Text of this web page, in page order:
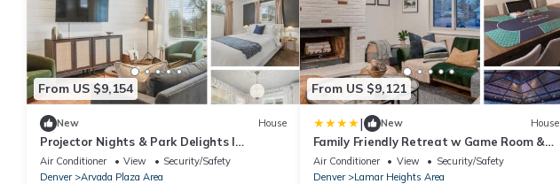
From US $9,154
New House
Projector Nights & Park Delights I
Designer Reno
Air Conditioner View
Security/Safety
Denver
Arvada Plaza Area
From US $9,121
| New House
Family Friendly Retreat w Game Room &
Yard
Air Conditioner View
Security/Safety
Denver
Lamar Heights Area